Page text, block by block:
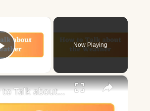
Play Video
Now Playing
×
How to Talk about the Weather in English